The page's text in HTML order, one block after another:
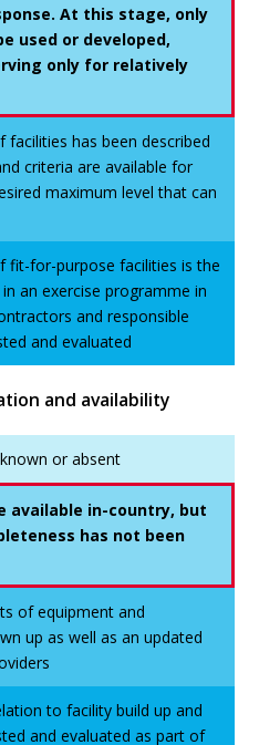
At this stage, only
used or developed,
only for relatively
has been described
criteria are available for
maximum level that can
fit-for-purpose facilities is the
an exercise programme in
and responsible
and evaluated
and availability
or absent
available in-country, but
has not been
of equipment and
up as well as an updated
to facility build up and
and evaluated as part of